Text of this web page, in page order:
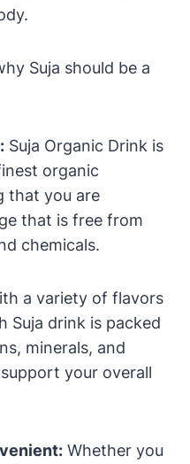
Suja should be a
Suja Organic Drink is
organic
that you are
that is free from
chemicals.
a variety of flavors
Suja drink is packed
minerals, and
your overall
Whether you